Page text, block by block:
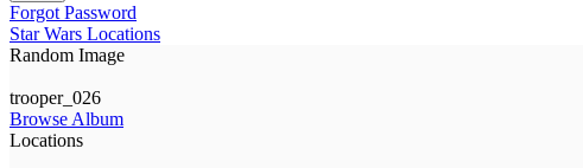
Forgot Password
Star Wars Locations
Random Image
trooper_026
Browse Album
Locations